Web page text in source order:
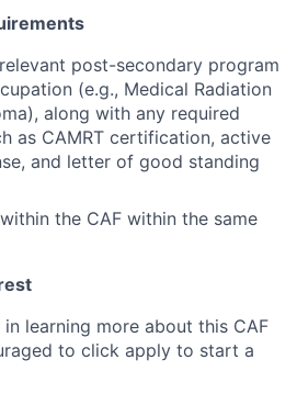
post-secondary program
(e.g., Medical Radiation
along with any required
as CAMRT certification, active
and letter of good standing
the CAF within the same
learning more about this CAF
to click apply to start a